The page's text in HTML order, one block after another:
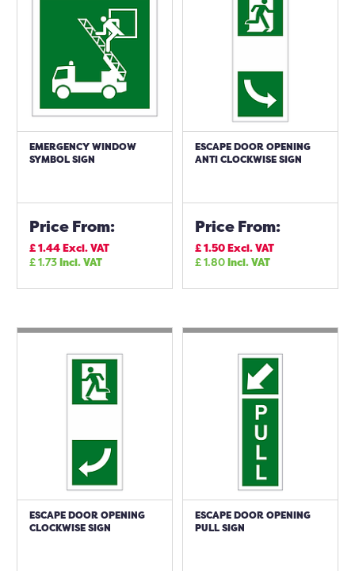
EMERGENCY WINDOW
SYMBOL SIGN
Price From:
£1.44Excl. VAT
£1.73Incl. VAT
ESCAPE DOOR OPENING
ANTI CLOCKWISE SIGN
Price From:
£1.50Excl. VAT
£1.80Incl. VAT
ESCAPE DOOR OPENING
CLOCKWISE SIGN
ESCAPE DOOR OPENING
PULL SIGN